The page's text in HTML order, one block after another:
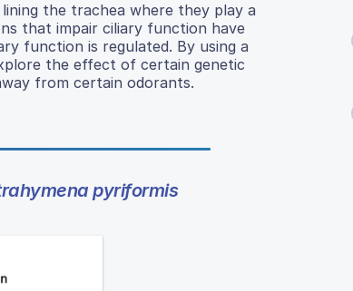
the trachea where they play a
that impair ciliary function have
function is regulated. By using a
the effect of certain genetic
from certain odorants.
pyriformis